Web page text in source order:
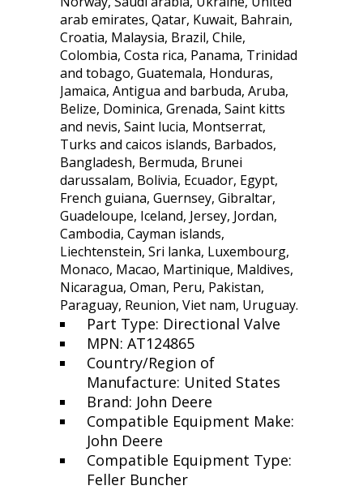
arab emirates, Qatar, Kuwait, Bahrain,
Croatia, Malaysia, Brazil, Chile,
Colombia, Costa rica, Panama, Trinidad
and tobago, Guatemala, Honduras,
Jamaica, Antigua and barbuda, Aruba,
Belize, Dominica, Grenada, Saint kitts
and nevis, Saint lucia, Montserrat,
Turks and caicos islands, Barbados,
Bangladesh, Bermuda, Brunei
darussalam, Bolivia, Ecuador, Egypt,
French guiana, Guernsey, Gibraltar,
Guadeloupe, Iceland, Jersey, Jordan,
Cambodia, Cayman islands,
Liechtenstein, Sri lanka, Luxembourg,
Monaco, Macao, Martinique, Maldives,
Nicaragua, Oman, Peru, Pakistan,
Paraguay, Reunion, Viet nam, Uruguay.
Part Type: Directional Valve
MPN: AT124865
Country/Region of
Manufacture: United States
Brand: John Deere
Compatible Equipment Make:
John Deere
Compatible Equipment Type:
Feller Buncher